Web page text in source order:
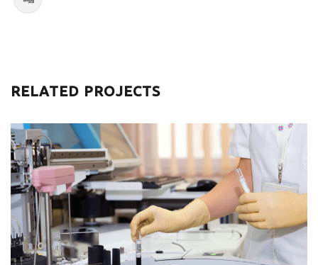
RELATED PROJECTS